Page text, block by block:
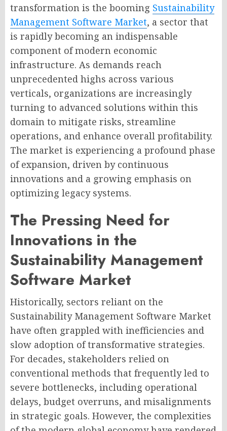
transformation is the booming Sustainability
Management Software Market, a sector that
is rapidly becoming an indispensable
component of modern economic
infrastructure. As demands reach
unprecedented highs across various
verticals, organizations are increasingly
turning to advanced solutions within this
domain to mitigate risks, streamline
operations, and enhance overall profitability.
The market is experiencing a profound phase
of expansion, driven by continuous
innovations and a growing emphasis on
optimizing legacy systems.
The Pressing Need for
Innovations in the
Sustainability Management
Software Market
Historically, sectors reliant on the
Sustainability Management Software Market
have often grappled with inefficiencies and
slow adoption of transformative strategies.
For decades, stakeholders relied on
conventional methods that frequently led to
severe bottlenecks, including operational
delays, budget overruns, and misalignments
in strategic goals. However, the complexities